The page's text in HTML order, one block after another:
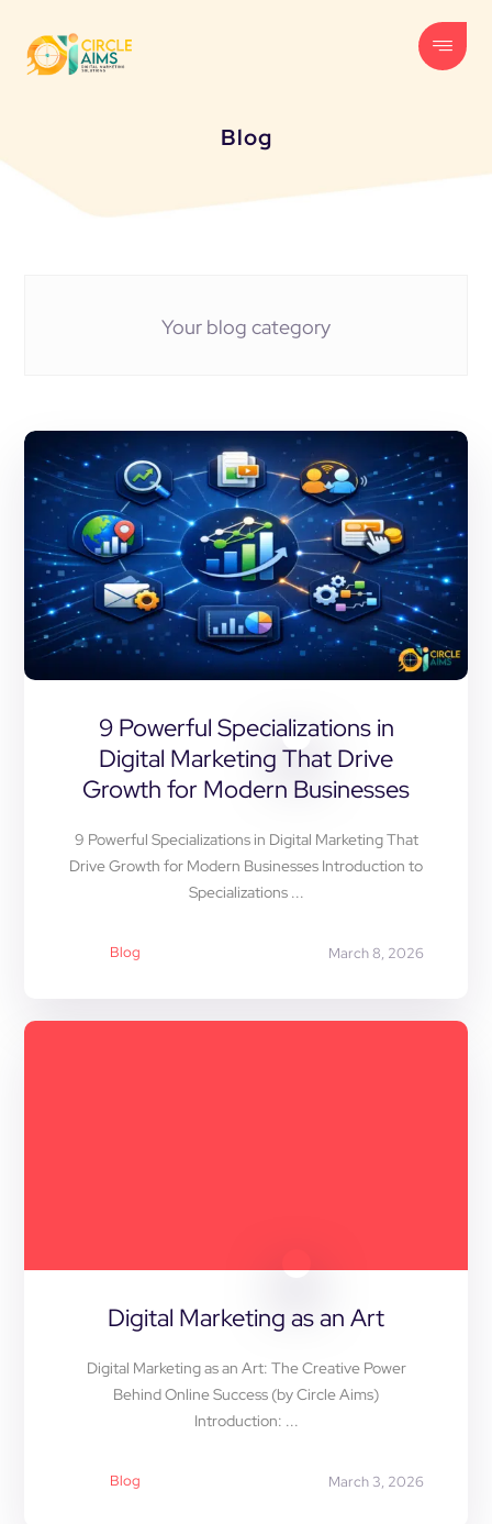
Blog
Your blog category
9 Powerful Specializations in
Digital Marketing That Drive
Growth for Modern Businesses
Blog March 8, 2026
9 Powerful Specializations in Digital Marketing That
Drive Growth for Modern Businesses Introduction to
Specializations ...
Digital Marketing as an Art
Blog March 3, 2026
Digital Marketing as an Art: The Creative Power
Behind Online Success (by Circle Aims)
Introduction: ...